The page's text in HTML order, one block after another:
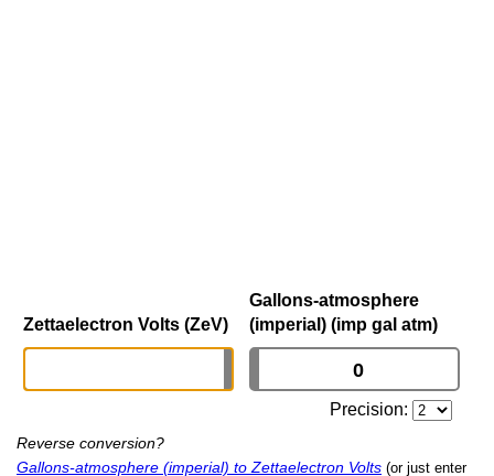
Zettaelectron Volts (ZeV)
Gallons-atmosphere
(imperial) (imp gal atm)
Precision:
Reverse conversion?
Gallons-atmosphere (imperial) to Zettaelectron Volts (or just enter